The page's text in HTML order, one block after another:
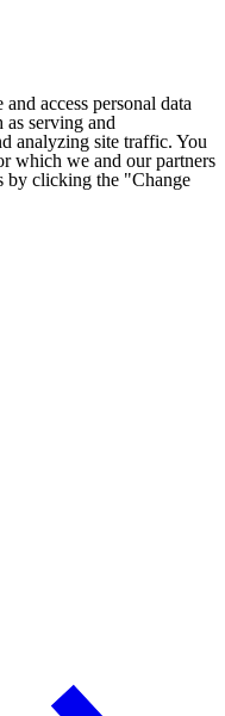
access personal data
as serving and
analyzing site traffic. You
which we and our partners
by clicking the "Change